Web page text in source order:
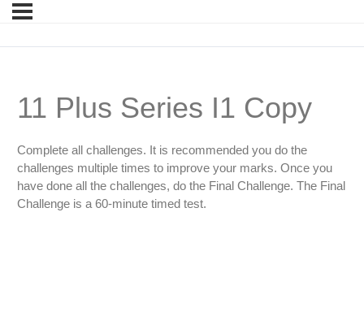
11 Plus Series I1 Copy
Complete all challenges. It is recommended you do the
challenges multiple times to improve your marks. Once you
have done all the challenges, do the Final Challenge. The Final
Challenge is a 60-minute timed test.